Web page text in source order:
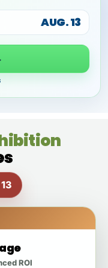
AUG. 13
ROI